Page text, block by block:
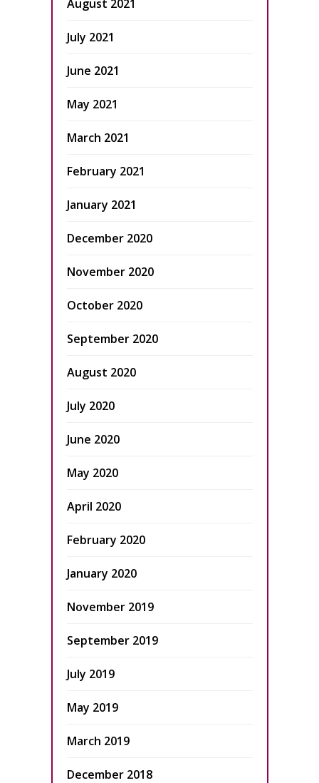
August 2021
July 2021
June 2021
May 2021
March 2021
February 2021
January 2021
December 2020
November 2020
October 2020
September 2020
August 2020
July 2020
June 2020
May 2020
April 2020
February 2020
January 2020
November 2019
September 2019
July 2019
May 2019
March 2019
December 2018